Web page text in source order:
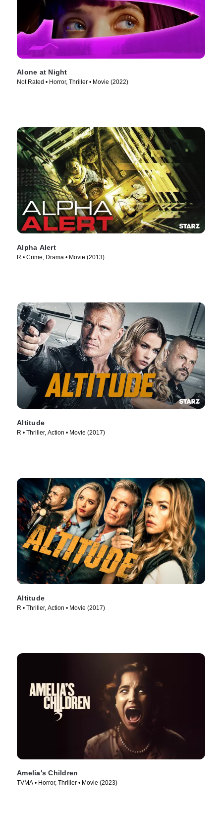
Alone at Night
Not Rated • Horror, Thriller • Movie (2022)
Alpha Alert
R • Crime, Drama • Movie (2013)
Altitude
R • Thriller, Action • Movie (2017)
Altitude
R • Thriller, Action • Movie (2017)
Amelia's Children
TVMA • Horror, Thriller • Movie (2023)